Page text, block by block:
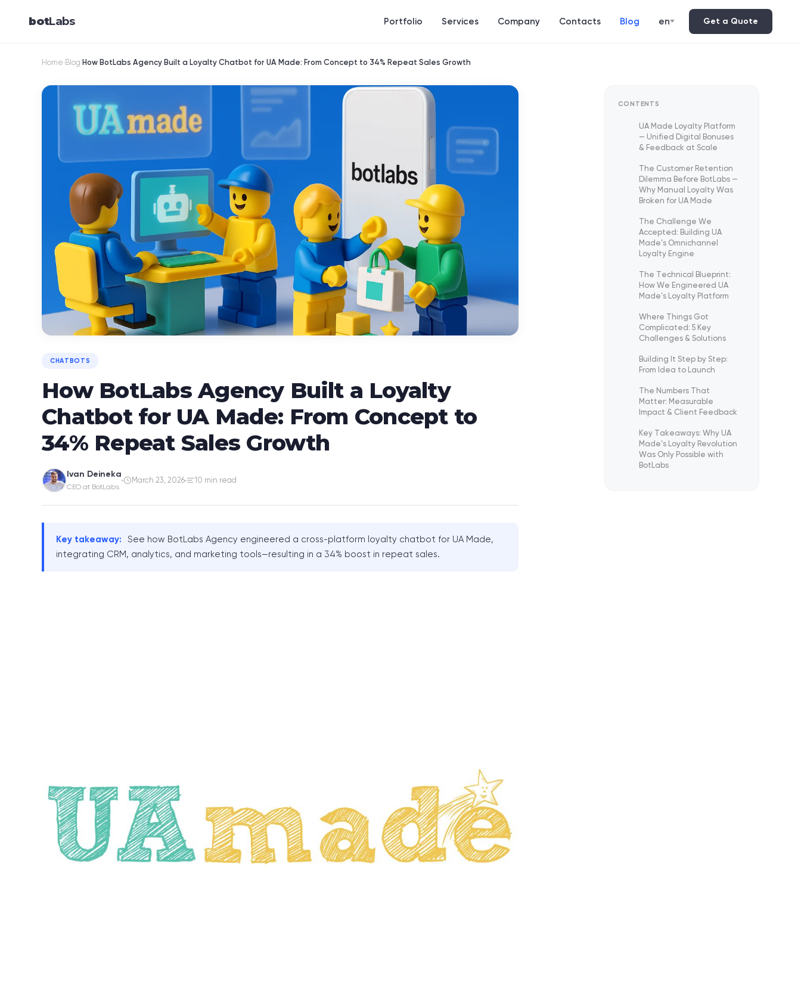
botLabs Portfolio Services Company Contacts Blog en Get a Quote
Home› Blog› How BotLabs Agency Built a Loyalty Chatbot for UA Made: From Concept to 34% Repeat Sales Growth
CHATBOTS
How BotLabs Agency Built a Loyalty
Chatbot for UA Made: From Concept to
34% Repeat Sales Growth
Ivan Deineka
CEO at BotLabs
March 23, 2026 10 min read
Key takeaway:
See how BotLabs Agency engineered a cross-platform loyalty chatbot for UA Made,
integrating CRM, analytics, and marketing tools—resulting in a 34% boost in repeat sales.
CONTENTS
UA Made Loyalty Platform
— Unified Digital Bonuses
& Feedback at Scale
The Customer Retention
Dilemma Before BotLabs —
Why Manual Loyalty Was
Broken for UA Made
The Challenge We
Accepted: Building UA
Made’s Omnichannel
Loyalty Engine
The Technical Blueprint:
How We Engineered UA
Made’s Loyalty Platform
Where Things Got
Complicated: 5 Key
Challenges & Solutions
Building It Step by Step:
From Idea to Launch
The Numbers That
Matter: Measurable
Impact & Client Feedback
Key Takeaways: Why UA
Made’s Loyalty Revolution
Was Only Possible with
BotLabs